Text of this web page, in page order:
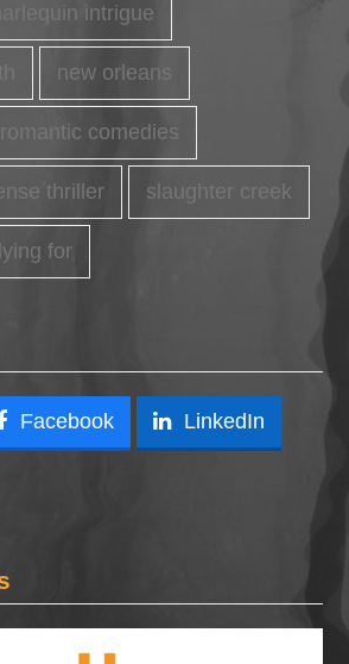
harlequin intrigue
new orleans
romantic comedies
thriller slaughter creek
for
Facebook LinkedIn